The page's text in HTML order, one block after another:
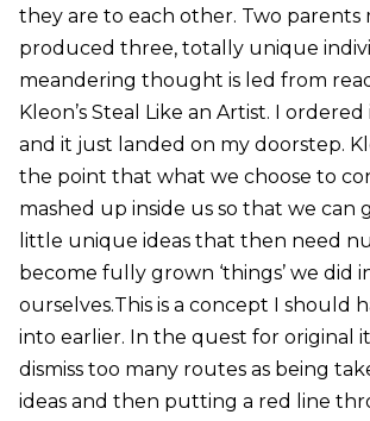
they are to each other. Two parents
produced three, totally unique
meandering thought is led from
Kleon’s Steal Like an Artist. I
and it just landed on my doorstep.
the point that what we choose to
mashed up inside us so that we can
little unique ideas that then need
become fully grown ‘things’ we did
ourselves.This is a concept I should
into earlier. In the quest for original
dismiss too many routes as being
ideas and then putting a red line